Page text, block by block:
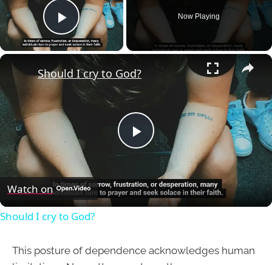
Play Video
Now Playing
×
Play
Video
Should I cry to God?
Watch on
Should I cry to God?
This posture of dependence acknowledges human